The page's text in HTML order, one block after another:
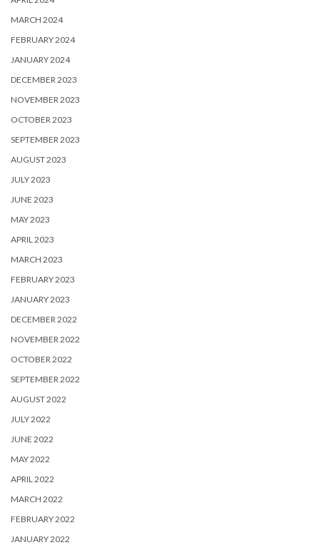
MARCH 2024
FEBRUARY 2024
JANUARY 2024
DECEMBER 2023
NOVEMBER 2023
OCTOBER 2023
SEPTEMBER 2023
AUGUST 2023
JULY 2023
JUNE 2023
MAY 2023
APRIL 2023
MARCH 2023
FEBRUARY 2023
JANUARY 2023
DECEMBER 2022
NOVEMBER 2022
OCTOBER 2022
SEPTEMBER 2022
AUGUST 2022
JULY 2022
JUNE 2022
MAY 2022
APRIL 2022
MARCH 2022
FEBRUARY 2022
JANUARY 2022